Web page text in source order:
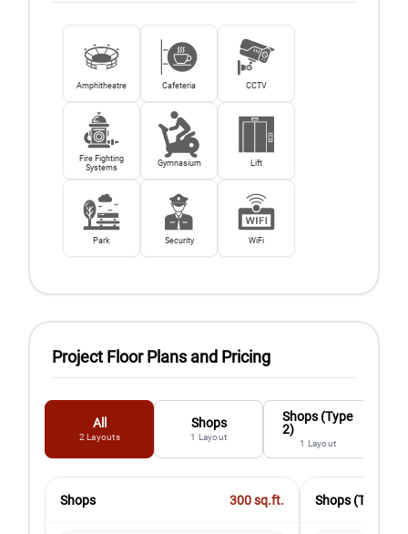
Amphitheatre Cafeteria CCTV
Fire Fighting
Systems
Gymnasium Lift
Park Security WiFi
Project Floor Plans and Pricing
All
2 Layouts
Shops
1 Layout
Shops (Type
2)
1 Layout
Shops 300sq.ft. Shops (Type 2)